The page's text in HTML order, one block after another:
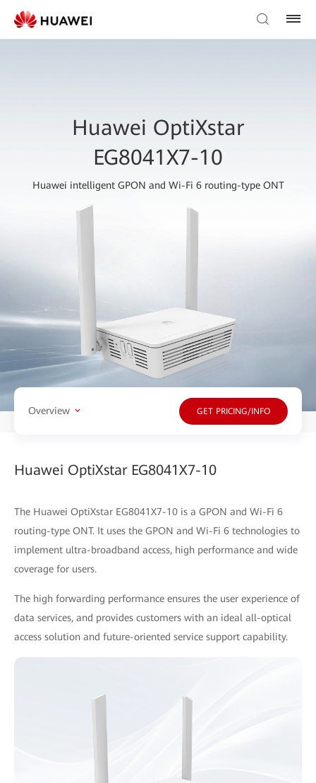
Huawei OptiXstar
EG8041X7-10
Huawei intelligent GPON and Wi-Fi 6 routing-type ONT
Overview GET PRICING/INFO
Huawei OptiXstar EG8041X7-10
The Huawei OptiXstar EG8041X7-10 is a GPON and Wi-Fi 6
routing-type ONT. It uses the GPON and Wi-Fi 6 technologies to
implement ultra-broadband access, high performance and wide
coverage for users.
The high forwarding performance ensures the user experience of
data services, and provides customers with an ideal all-optical
access solution and future-oriented service support capability.